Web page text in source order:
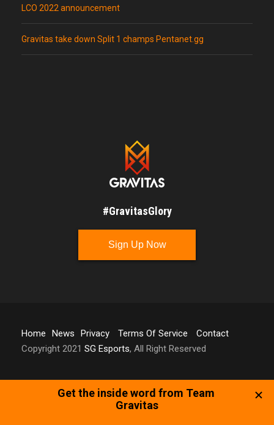
LCO 2022 announcement
Gravitas take down Split 1 champs Pentanet.gg
#GravitasGlory
Sign Up Now
Home News Privacy Terms Of Service
Contact
Copyright 2021 SG Esports, All Right Reserved